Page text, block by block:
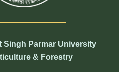
Singh Parmar University
& Forestry